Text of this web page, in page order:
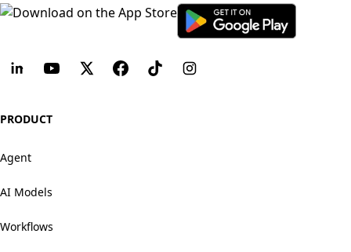
PRODUCT
Agent
AI Models
Workflows